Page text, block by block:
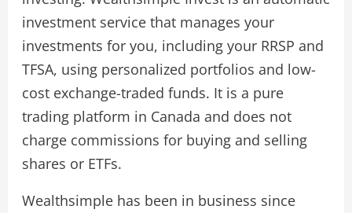
investment service that manages your
investments for you, including your RRSP and
TFSA, using personalized portfolios and low-
cost exchange-traded funds. It is a pure
trading platform in Canada and does not
charge commissions for buying and selling
shares or ETFs.
Wealthsimple has been in business since